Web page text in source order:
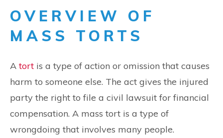
OVERVIEW OF
MASS TORTS
A tort is a type of action or omission that causes
harm to someone else. The act gives the injured
party the right to file a civil lawsuit for financial
compensation. A mass tort is a type of
wrongdoing that involves many people.